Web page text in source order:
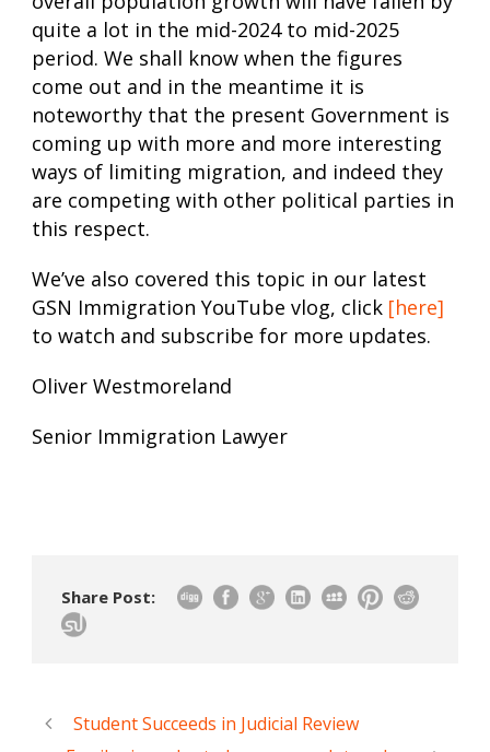
quite a lot in the mid-2024 to mid-2025
period. We shall know when the figures
come out and in the meantime it is
noteworthy that the present Government is
coming up with more and more interesting
ways of limiting migration, and indeed they
are competing with other political parties in
this respect.
We’ve also covered this topic in our latest
GSN Immigration YouTube vlog, click [here]
to watch and subscribe for more updates.
Oliver Westmoreland
Senior Immigration Lawyer
Share Post:
Student Succeeds in Judicial Review